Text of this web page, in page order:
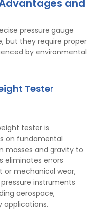
and
pressure gauge
but they require proper
by environmental
Tester
tester is
on fundamental
masses and gravity to
eliminates errors
or mechanical wear,
instruments
aerospace,
applications.